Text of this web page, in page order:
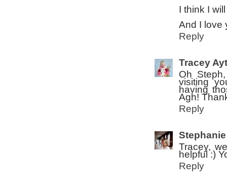
I think I
And I love
Reply
Tracey
Oh
visiting
having
Agh!
Reply
Stephanie
Tracey,
helpful :)
Reply